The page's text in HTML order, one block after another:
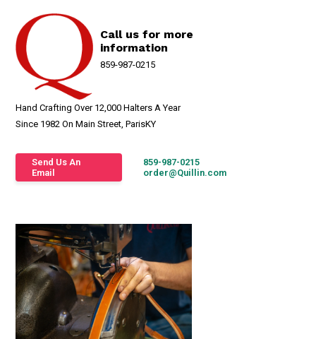
Call us for more
information
859-987-0215
Hand Crafting Over 12,000 Halters A Year
Since 1982 On Main Street, ParisKY
Send Us An
Email
859-987-0215
order@Quillin.com